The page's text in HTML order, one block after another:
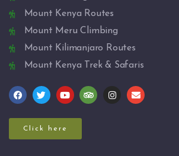
Mount Kenya Routes
Mount Meru Climbing
Mount Kilimanjaro Routes
Mount Kenya Trek & Safaris
Click here